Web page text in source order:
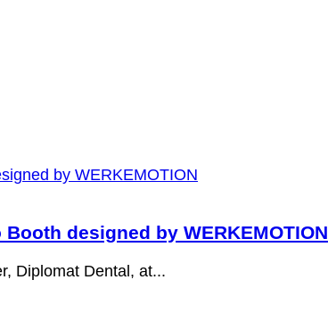
designed by WERKEMOTION
Diplomat Dental, at...